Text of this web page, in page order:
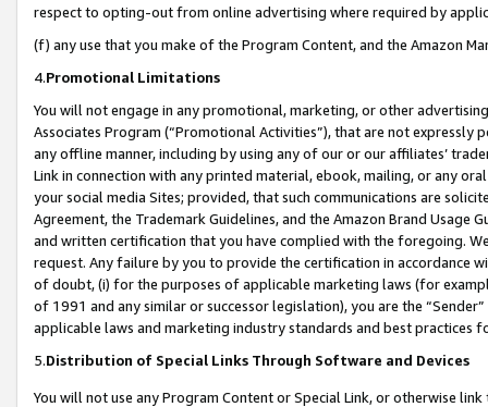
respect to opting-out from online advertising where required by
(f) any use that you make of the Program Content, and the Amazon
4.Promotional Limitations
You will not engage in any promotional, marketing, or other
Associates Program (“Promotional Activities”), that are not expressly
any offline manner, including by using any of our or our affiliates’
Link in connection with any printed material, ebook, mailing, or any
your social media Sites; provided, that such communications are
Agreement, the Trademark Guidelines, and the Amazon Brand
and written certification that you have complied with the foregoing.
request. Any failure by you to provide the certification in accordance
of doubt, (i) for the purposes of applicable marketing laws (for
of 1991 and any similar or successor legislation), you are the
applicable laws and marketing industry standards and best practices
5.Distribution of Special Links Through Software and Devices
You will not use any Program Content or Special Link, or otherwise